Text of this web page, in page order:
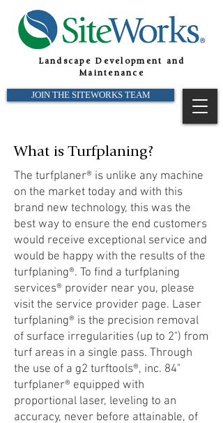
JOIN THE SITEWORKS TEAM
Landscape Development and
Maintenance
What is Turfplaning?
The turfplaner® is unlike any machine
on the market today and with this
brand new technology, this was the
best way to ensure the end customers
would receive exceptional service and
would be happy with the results of the
turfplaning®. To find a turfplaning
services® provider near you, please
visit the service provider page. Laser
turfplaning® is the precision removal
of surface irregularities (up to 2") from
turf areas in a single pass. Through
the use of a g2 turftools®, inc. 84"
turfplaner® equipped with
proportional laser, leveling to an
accuracy, never before attainable, of